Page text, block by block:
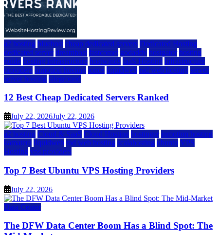
a2 hosting bluehost cheap dedicated servers Dedicated Hosting
dedicated server dreamhost fastcomet godaddy hostgator hosting
guide hosting infrastructure hostwinds IaaS Hosting infrastructure
providers inmotion hosting ionos liquidweb rad web hosting server
server hosting siteground
12 Best Cheap Dedicated Servers Ranked
July 22, 2026July 22, 2026
a2 hosting Cloud & SaaS Cloud Hosting hostinger inmotion hosting
kamatera liquidweb rad web hosting scalahosting ubuntu VPS
Hosting vps providers
Top 7 Best Ubuntu VPS Hosting Providers
July 22, 2026
Data Center
The DFW Data Center Boom Has a Blind Spot: The